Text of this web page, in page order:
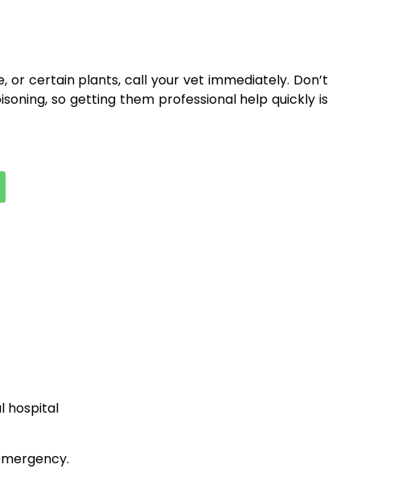
or certain plants, call your vet immediately. Don’t
so getting them professional help quickly is
hospital